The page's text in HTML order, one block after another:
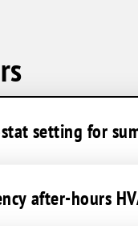
setting for
after-hours